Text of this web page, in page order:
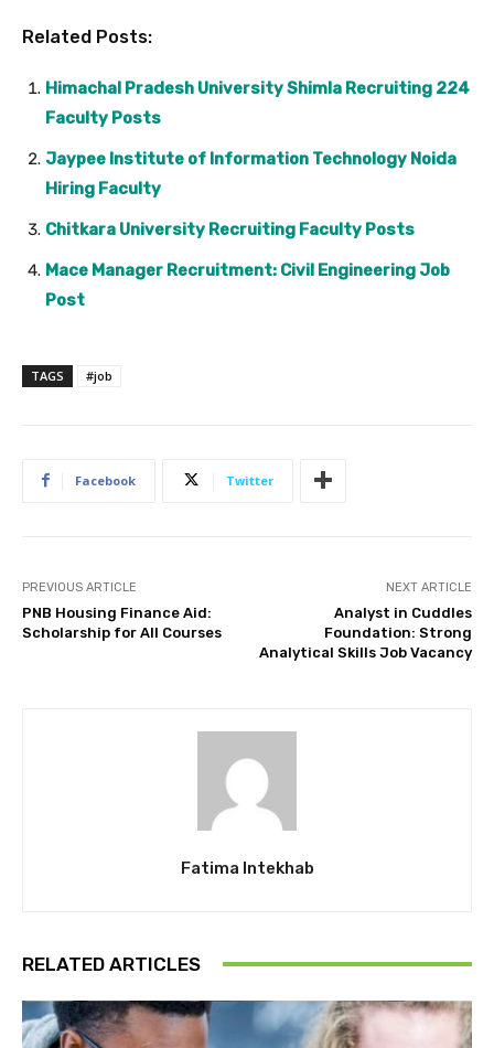
Related Posts:
Himachal Pradesh University Shimla Recruiting 224
Faculty Posts
Jaypee Institute of Information Technology Noida
Hiring Faculty
Chitkara University Recruiting Faculty Posts
Mace Manager Recruitment: Civil Engineering Job
Post
TAGS #job
Facebook Twitter
PREVIOUS ARTICLE
PNB Housing Finance Aid:
Scholarship for All Courses
NEXT ARTICLE
Analyst in Cuddles
Foundation: Strong
Analytical Skills Job Vacancy
Fatima Intekhab
RELATED ARTICLES